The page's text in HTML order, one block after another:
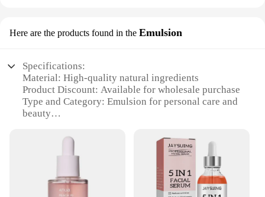
Here are the products found in the Emulsion
Specifications:
Material: High-quality natural ingredients
Product Discount: Available for wholesale purchase
Type and Category: Emulsion for personal care and
beauty
Usage and Purpose: Hydrates and nourishes skin
easy absorption
Parts and Accessories: Comes in a set for a complete